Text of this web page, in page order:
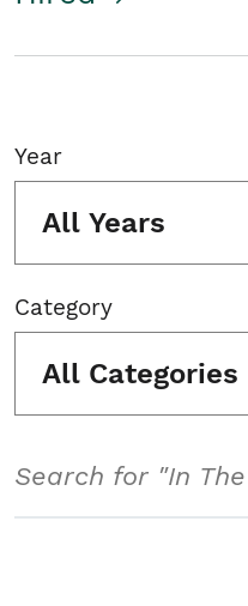
Year
All Years
Category
All Categories